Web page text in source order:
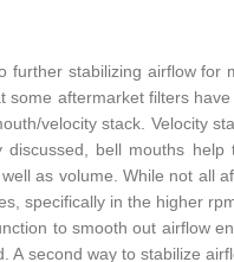
further stabilizing airflow for
some aftermarket filters
velocity stack. Velocity
discussed, bell mouths
as volume. While not all
specifically in the higher
to smooth out airflow
A second way to stabilize